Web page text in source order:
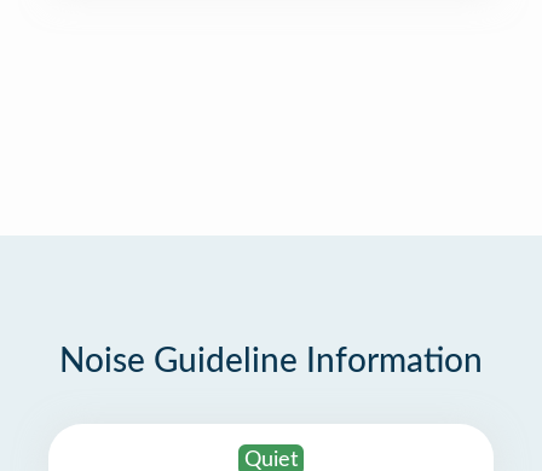
Noise Guideline Information
Quiet